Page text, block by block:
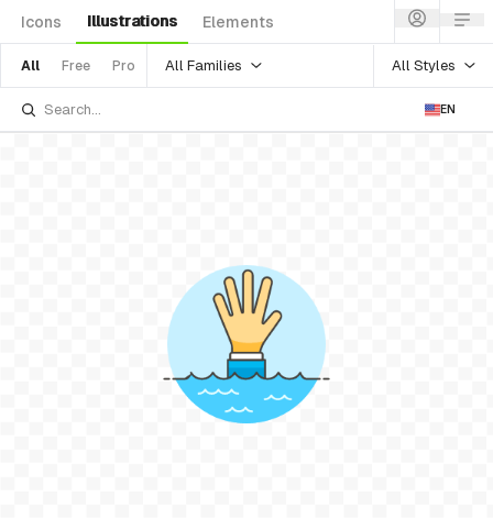
Icons Illustrations Elements
All Free Pro All Families All Styles
EN